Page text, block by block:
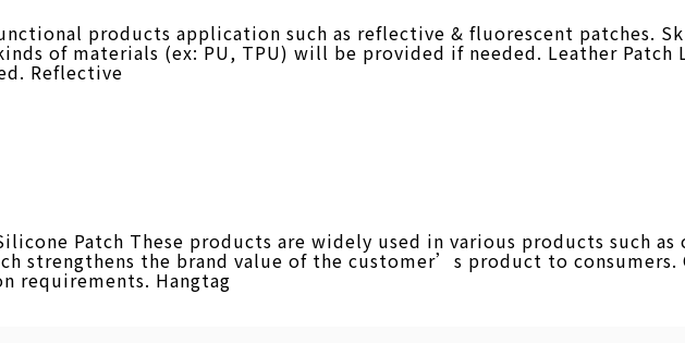
products application such as reflective & fluorescent patches.
of materials (ex: PU, TPU) will be provided if needed. Leather Patch
Reflective
Patch These products are widely used in various products such
strengthens the brand value of the customer’s product to
requirements. Hangtag